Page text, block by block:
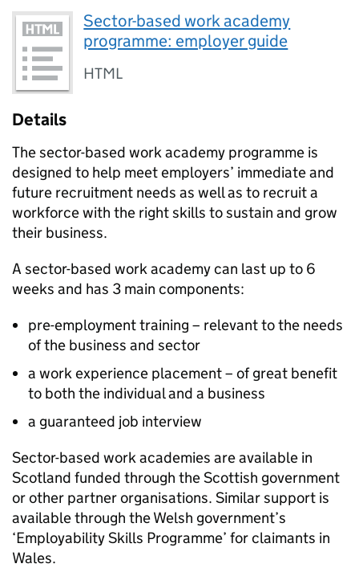
Sector-based work academy
programme: employer guide
HTML
Details
The sector-based work academy programme is
designed to help meet employers’ immediate and
future recruitment needs as well as to recruit a
workforce with the right skills to sustain and grow
their business.
A sector-based work academy can last up to 6
weeks and has 3 main components:
pre-employment training – relevant to the needs
of the business and sector
a work experience placement – of great benefit
to both the individual and a business
a guaranteed job interview
Sector-based work academies are available in
Scotland funded through the Scottish government
or other partner organisations. Similar support is
available through the Welsh government’s
‘Employability Skills Programme’ for claimants in
Wales.